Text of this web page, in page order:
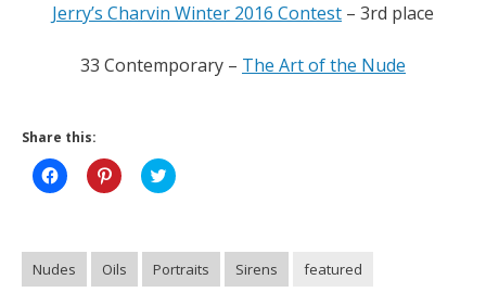
Jerry’s Charvin Winter 2016 Contest – 3rd place
33 Contemporary – The Art of the Nude
Share this:
Click
to
in
new
window)
Click
to
in
new
window)
Click
to
in
new
window)
Nudes Oils Portraits Sirens featured